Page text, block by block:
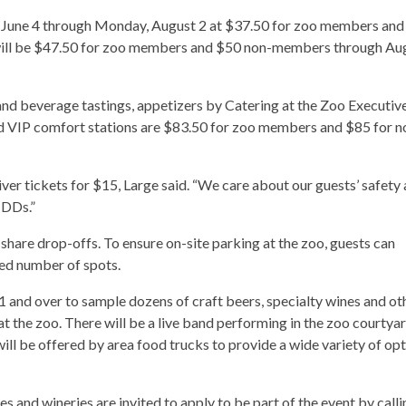
4 through Monday, August 2 at $37.50 for zoo members
be $47.50 for zoo members and $50 non-members through
beverage tastings, appetizers by Catering at the Zoo
VIP comfort stations are $83.50 for zoo members and $85 for
tickets for $15, Large said. “We care about our guests’ safety
drop-offs. To ensure on-site parking at the zoo, guests can
number of spots.
over to sample dozens of craft beers, specialty wines and
the zoo. There will be a live band performing in the zoo
be offered by area food trucks to provide a wide variety of
and wineries are invited to apply to be part of the event by